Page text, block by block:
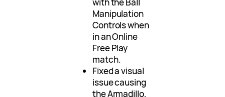
Manipulation
Controls when
in an Online
Free Play
match.
Fixed a visual
issue causing
the Armadillo,